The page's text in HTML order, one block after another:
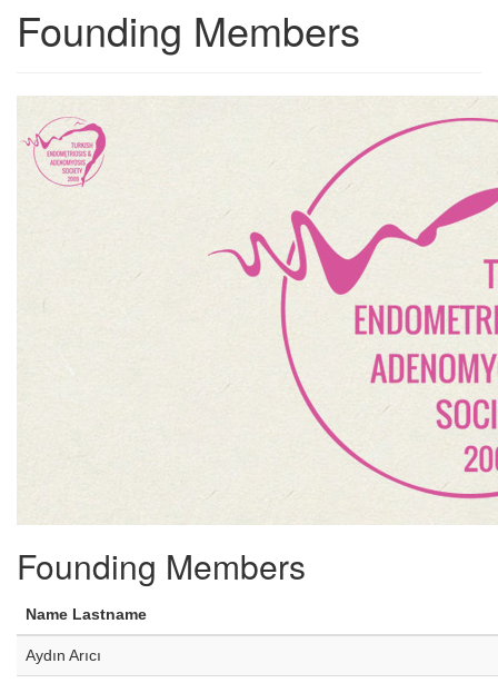
Founding Members
Founding Members
Name Lastname
Aydın Arıcı